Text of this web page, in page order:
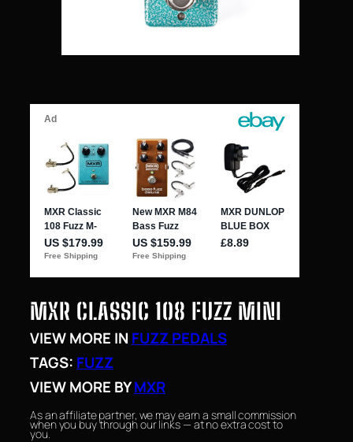
MXR CLASSIC 108 FUZZ MINI
VIEW MORE IN FUZZ PEDALS
TAGS: FUZZ
VIEW MORE BYMXR
As an affiliate partner, we may earn a small commission
when you buy through our links — at no extra cost to
you.